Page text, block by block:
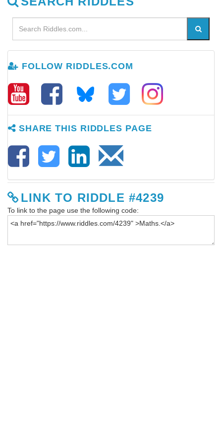
FOLLOW RIDDLES.COM
SHARE THIS RIDDLES PAGE
LINK TO RIDDLE #4239
To link to the page use the following code: